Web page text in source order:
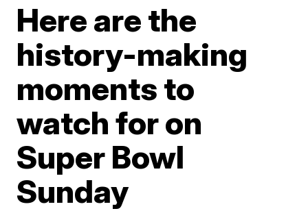
Here are the
history-making
moments to
watch for on
Super Bowl
Sunday